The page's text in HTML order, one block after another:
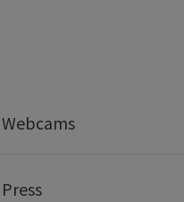
Webcams
Press